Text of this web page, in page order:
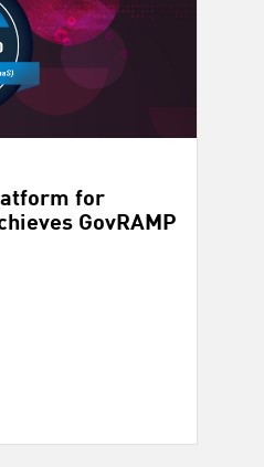
for
GovRAMP